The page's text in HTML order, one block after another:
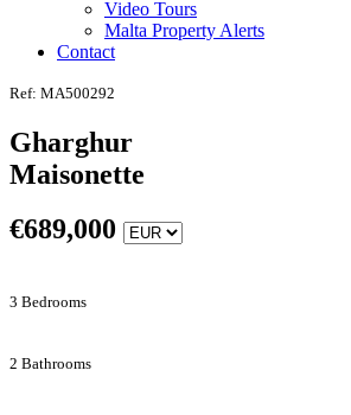
Video Tours
Malta Property Alerts
Contact
Ref: MA500292
Gharghur
Maisonette
€689,000
3 Bedrooms
2 Bathrooms